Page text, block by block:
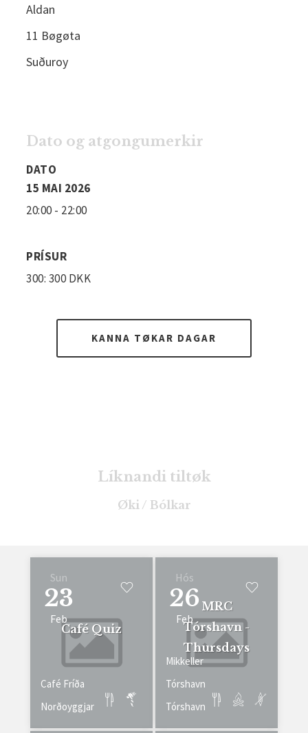
Aldan
11 Bøgøta
Suðuroy
Dato og atgongumerkir
DATO
15 MAI 2026
20:00 - 22:00
PRÍSUR
300: 300 DKK
KANNA TØKAR DAGAR
Líknandi tiltøk
Øki / Bólkar
Sun
23
Feb
Café Quiz
Café Fríða
Norðoyggjar
Hós
26
Feb
MRC
Tórshavn -
Thursdays
Mikkeller
Tórshavn
Tórshavn